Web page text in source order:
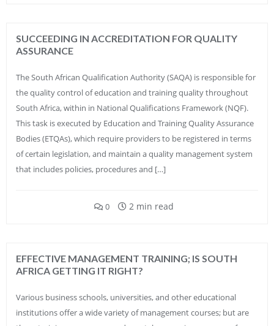
SUCCEEDING IN ACCREDITATION FOR QUALITY
ASSURANCE
The South African Qualification Authority (SAQA) is responsible for
the quality control of education and training quality throughout
South Africa, within in National Qualifications Framework (NQF).
This task is executed by Education and Training Quality Assurance
Bodies (ETQAs), which require providers to be registered in terms
of certain legislation, and maintain a quality management system
that includes policies, procedures and […]
0 2 min read
EFFECTIVE MANAGEMENT TRAINING; IS SOUTH
AFRICA GETTING IT RIGHT?
Various business schools, universities, and other educational
institutions offer a wide variety of management courses; but are